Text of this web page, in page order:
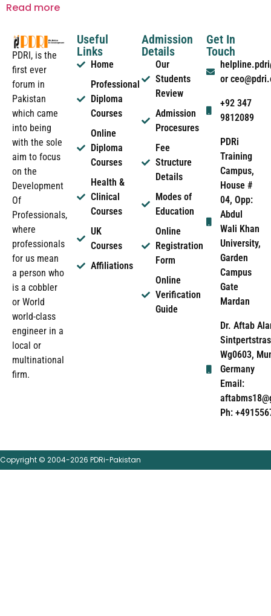
Read more
PDRI, is the
first ever
forum in
Pakistan
which came
into being
with the sole
aim to focus
on the
Development
Of
Professionals,
where
professionals
for us mean
a person who
is a cobbler
or World
world-class
engineer in a
local or
multinational
firm.
Useful
Links
Home
Professional
Diploma
Courses
Online
Diploma
Courses
Health &
Clinical
Courses
UK
Courses
Affiliations
Admission
Details
Our
Students
Review
Admission
Procesures
Fee
Structure
Details
Modes of
Education
Online
Registration
Form
Online
Verification
Guide
Get In
Touch
or
+92 347
9812089
PDRi
Training
Campus,
House #
04, Opp:
Abdul
Wali Khan
University,
Garden
Campus
Gate
Mardan
Dr. Aftab
Wg0603,
Germany
Email:
Ph:
Copyright © 2004-2026 PDRi-Pakistan